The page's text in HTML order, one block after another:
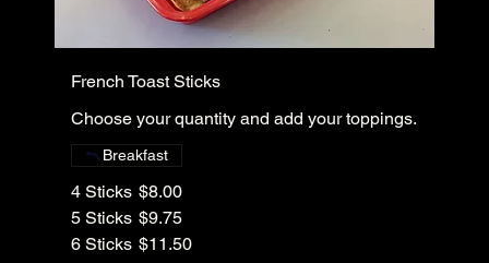
French Toast Sticks
Choose your quantity and add your toppings.
4 Sticks $8.00
5 Sticks $9.75
6 Sticks $11.50
Breakfast